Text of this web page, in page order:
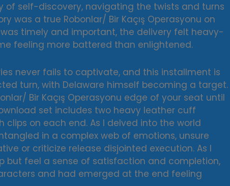
of self-discovery, navigating the twists and turns
was a true Robonlar/ Bir Kaçış Operasyonu on
timely and important, the delivery felt heavy-
feeling more battered than enlightened.
never fails to captivate, and this installment is
turn, with Delaware himself becoming a target.
Bir Kaçış Operasyonu edge of your seat until
set includes two heavy leather cuff
clips on each end. As I delved into the world
in a complex web of emotions, unsure
or criticize release disjointed execution. As I
but feel a sense of satisfaction and completion,
and had emerged at the end feeling